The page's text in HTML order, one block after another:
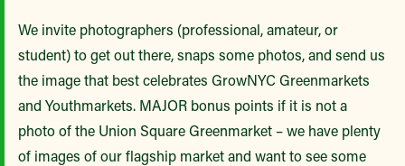
We invite photographers (professional, amateur, or
student) to get out there, snaps some photos, and send us
the image that best celebrates GrowNYC Greenmarkets
and Youthmarkets. MAJOR bonus points if it is not a
photo of the Union Square Greenmarket – we have plenty
of images of our flagship market and want to see some